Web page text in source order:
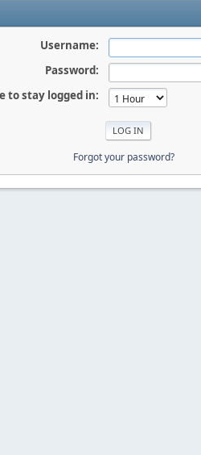
Username:
Password:
to stay logged in:
Forgot your password?